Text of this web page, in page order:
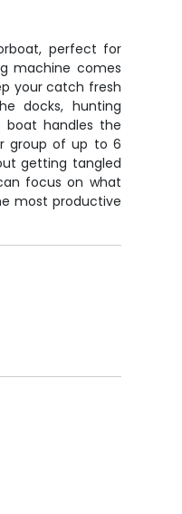
perfect for
machine comes
your catch fresh
docks, hunting
boat handles the
group of up to 6
getting tangled
focus on what
most productive